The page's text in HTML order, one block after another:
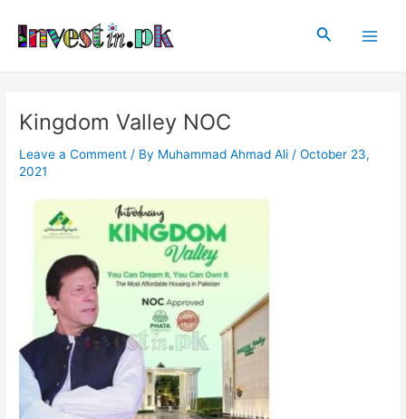
content
Search
Kingdom Valley NOC
Leave a Comment / By Muhammad Ahmad Ali /October 23,
2021
navigation